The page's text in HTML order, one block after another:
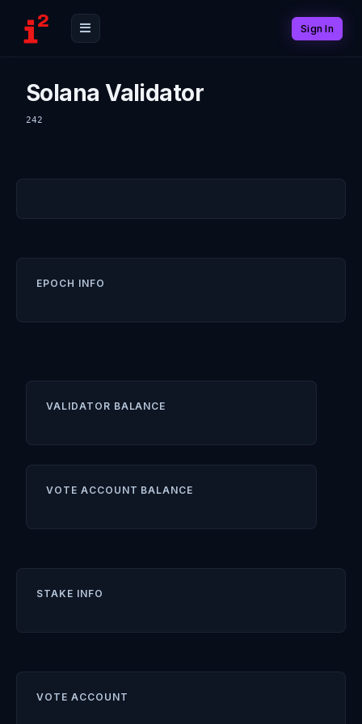
Sign In
Solana Validator
242
EPOCH INFO
VALIDATOR BALANCE
VOTE ACCOUNT BALANCE
STAKE INFO
VOTE ACCOUNT